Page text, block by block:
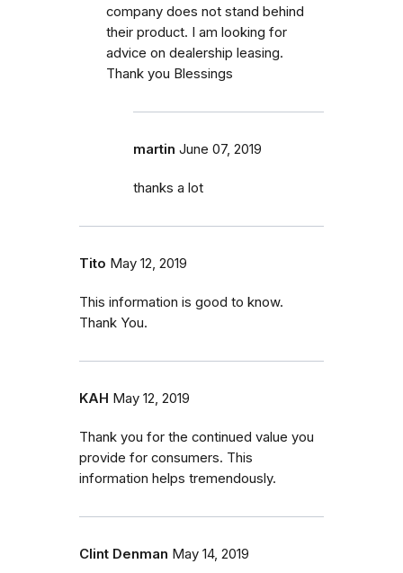
company does not stand behind
their product. I am looking for
advice on dealership leasing.
Thank you Blessings
martin June 07, 2019
thanks a lot
Tito May 12, 2019
This information is good to know.
Thank You.
KAH May 12, 2019
Thank you for the continued value you
provide for consumers. This
information helps tremendously.
Clint Denman May 14, 2019